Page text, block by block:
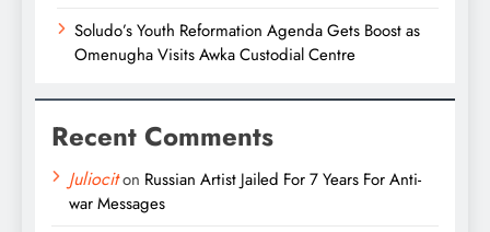
Soludo’s Youth Reformation Agenda Gets Boost as
Omenugha Visits Awka Custodial Centre
Recent Comments
Juliociton Russian Artist Jailed For 7 Years For Anti-
war Messages